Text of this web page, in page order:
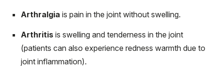
Arthralgia is pain in the joint without swelling.
Arthritis is swelling and tenderness in the joint
(patients can also experience redness warmth due to
joint inflammation).